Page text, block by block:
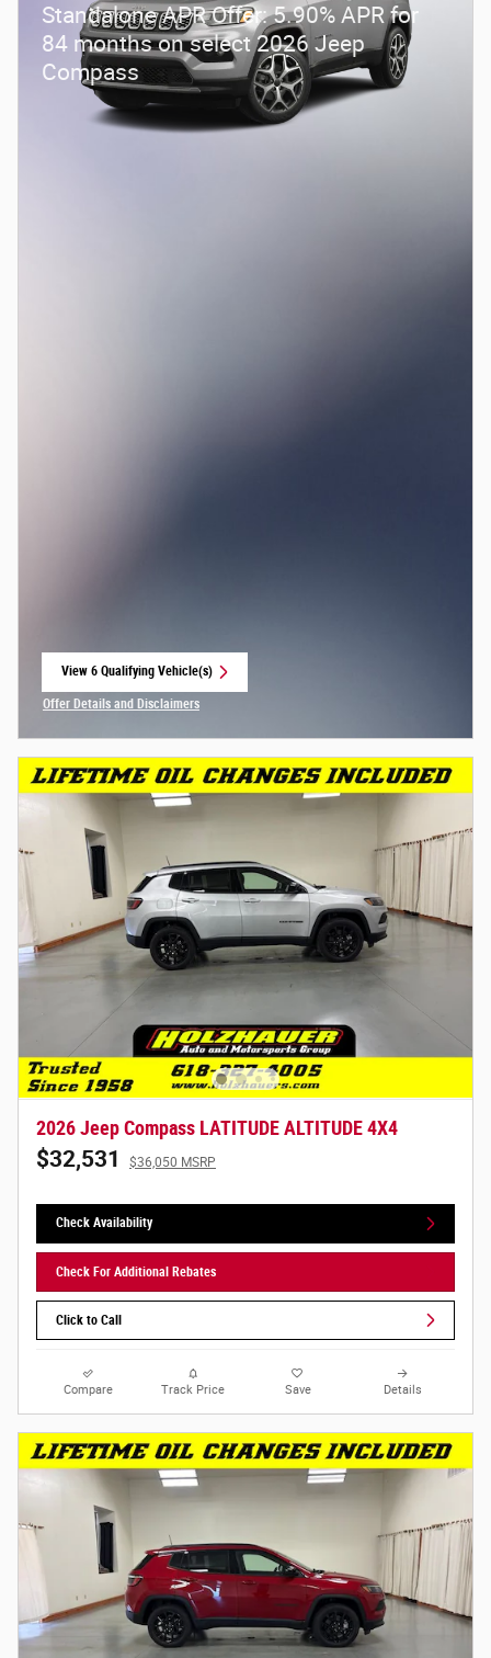
Standalone APR Offer: 5.90% APR for
84 months on select 2026 Jeep
Compass
View 6 Qualifying Vehicle(s)
Offer Details and Disclaimers
2026 Jeep Compass LATITUDE ALTITUDE 4X4
$32,531 $36,050 MSRP
Check Availability
Check For Additional Rebates
Click to Call
Compare Track Price Save Details